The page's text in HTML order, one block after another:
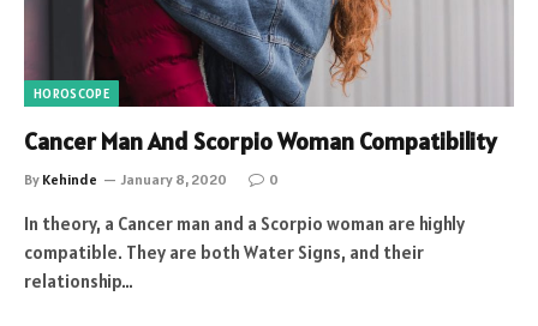
HOROSCOPE
Cancer Man And Scorpio Woman Compatibility
By Kehinde January 8, 2020 0
In theory, a Cancer man and a Scorpio woman are highly
compatible. They are both Water Signs, and their
relationship…